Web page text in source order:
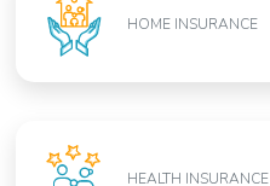
HOME INSURANCE
HEALTH INSURANCE